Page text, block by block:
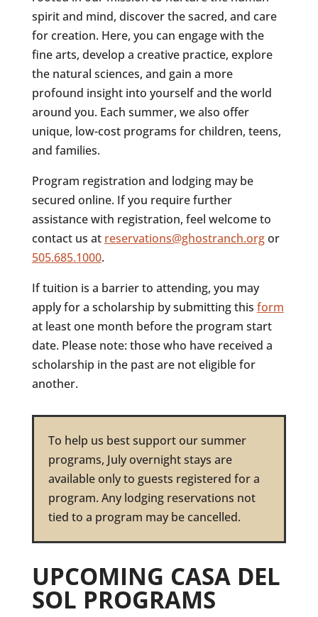
spirit and mind, discover the sacred, and care
for creation. Here, you can engage with the
fine arts, develop a creative practice, explore
the natural sciences, and gain a more
profound insight into yourself and the world
around you. Each summer, we also offer
unique, low-cost programs for children, teens,
and families.
Program registration and lodging may be
secured online. If you require further
assistance with registration, feel welcome to
contact us at reservations@ghostranch.orgor
505.685.1000.
If tuition is a barrier to attending, you may
apply for a scholarship by submitting this form
at least one month before the program start
date. Please note: those who have received a
scholarship in the past are not eligible for
another.
To help us best support our summer
programs, July overnight stays are
available only to guests registered for a
program. Any lodging reservations not
tied to a program may be cancelled.
UPCOMING CASA DEL
SOL PROGRAMS